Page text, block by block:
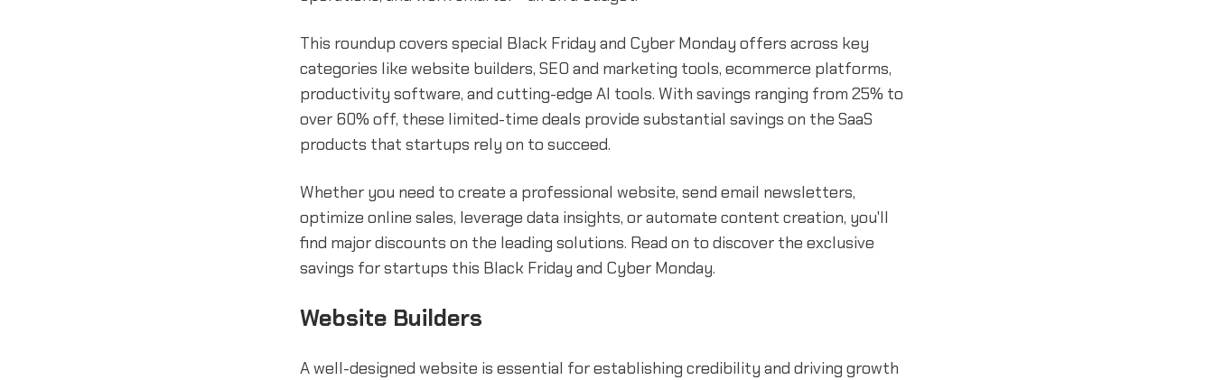
This roundup covers special Black Friday and Cyber Monday offers across key
categories like website builders, SEO and marketing tools, ecommerce platforms,
productivity software, and cutting-edge AI tools. With savings ranging from 25% to
over 60% off, these limited-time deals provide substantial savings on the SaaS
products that startups rely on to succeed.
Whether you need to create a professional website, send email newsletters,
optimize online sales, leverage data insights, or automate content creation, you'll
find major discounts on the leading solutions. Read on to discover the exclusive
savings for startups this Black Friday and Cyber Monday.
Website Builders
A well-designed website is essential for establishing credibility and driving growth